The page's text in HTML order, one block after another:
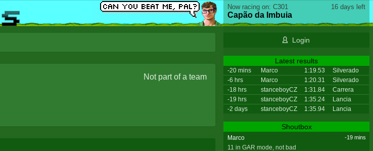
Not part of a team
16 days left
Now racing on: C301
Capão da Imbuia
Login
Latest results
-20 mins Marco 1:19.53
Silverado
-6 hrs
Marco 1:20.31
Silverado
-18 hrs
stanceboyCZ 1:31.84
Carrera
-19 hrs
stanceboyCZ 1:35.24
Lancia
-2 days
stanceboyCZ 1:35.94 Lancia
Shoutbox
Marco -19 mins
11 in GAR mode, not bad